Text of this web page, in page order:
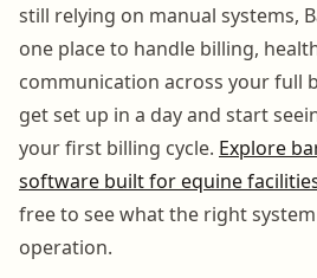
still relying on manual systems,
one place to handle billing,
communication across your full
get set up in a day and start
your first billing cycle. Explore
software built for equine
free to see what the right
operation.